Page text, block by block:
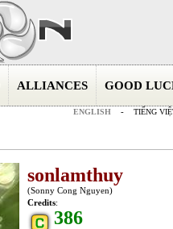
ALLIANCES GOOD
ENGLISH- TIẾNG
sonlamthuy
(Sonny Cong Nguyen)
Credits:
386